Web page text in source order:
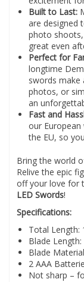
Built to Last:
are designed
photo
great even
Perfect for
longtime
swords make
photos, or
an
Fast and
our
the EU, so
Bring the world
Relive the epic
off your love for
LED Swords!
Specifications:
Total Length:
Blade
Blade
2 AAA
Not sharp –